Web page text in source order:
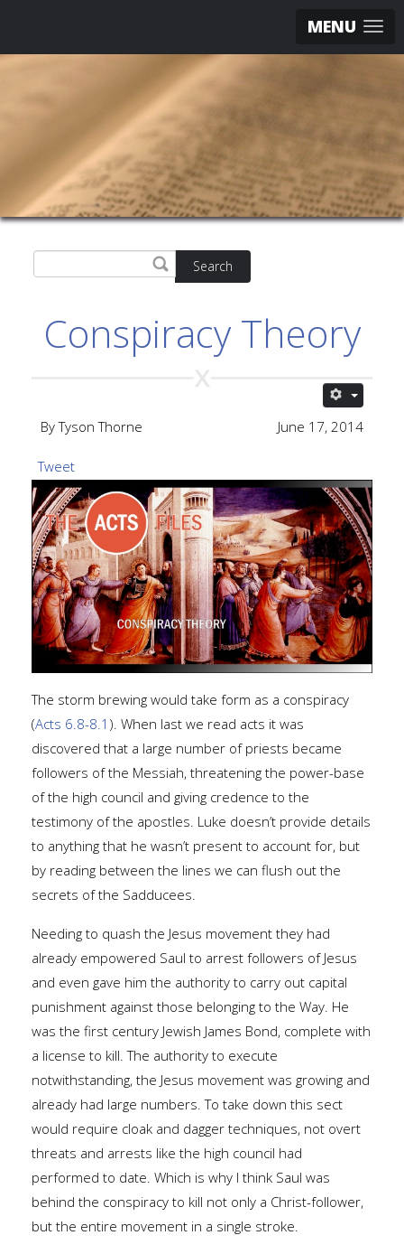
MENU
Search
Conspiracy Theory
By Tyson Thorne June 17, 2014
Tweet
The storm brewing would take form as a conspiracy
(Acts 6.8-8.1 ). When last we read acts it was
discovered that a large number of priests became
followers of the Messiah, threatening the power-base
of the high council and giving credence to the
testimony of the apostles. Luke doesn’t provide details
to anything that he wasn’t present to account for, but
by reading between the lines we can flush out the
secrets of the Sadducees.
Needing to quash the Jesus movement they had
already empowered Saul to arrest followers of Jesus
and even gave him the authority to carry out capital
punishment against those belonging to the Way. He
was the first century Jewish James Bond, complete with
a license to kill. The authority to execute
notwithstanding, the Jesus movement was growing and
already had large numbers. To take down this sect
would require cloak and dagger techniques, not overt
threats and arrests like the high council had
performed to date. Which is why I think Saul was
behind the conspiracy to kill not only a Christ-follower,
but the entire movement in a single stroke.